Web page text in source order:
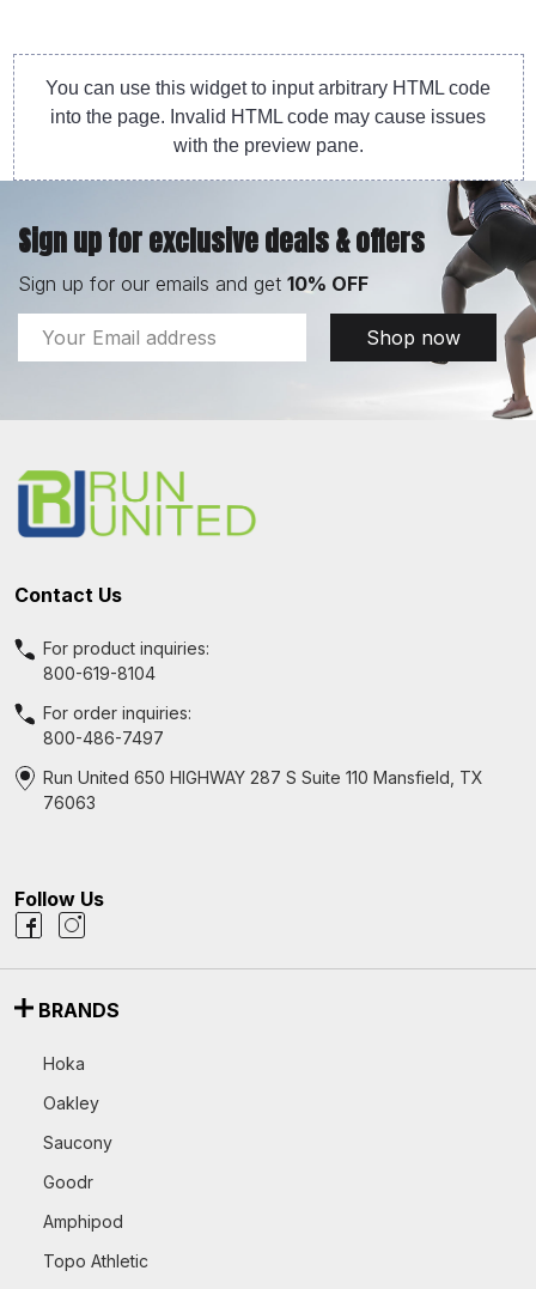
You can use this widget to input arbitrary HTML code
into the page. Invalid HTML code may cause issues
with the preview pane.
Sign up for exclusive deals & offers
Sign up for our emails and get 10% OFF
Email
Address
Shop now
Contact Us
For product inquiries:
800-619-8104
For order inquiries:
800-486-7497
Run United 650 HIGHWAY 287 S Suite 110 Mansfield, TX
76063
Follow Us
BRANDS
Hoka
Oakley
Saucony
Goodr
Amphipod
Topo Athletic